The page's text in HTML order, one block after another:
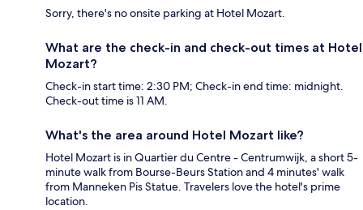
Sorry, there's no onsite parking at Hotel Mozart.
What are the check-in and check-out times at Hotel
Mozart?
Check-in start time: 2:30 PM; Check-in end time: midnight.
Check-out time is 11 AM.
What's the area around Hotel Mozart like?
Hotel Mozart is in Quartier du Centre - Centrumwijk, a short 5-
minute walk from Bourse-Beurs Station and 4 minutes' walk
from Manneken Pis Statue. Travelers love the hotel's prime
location.